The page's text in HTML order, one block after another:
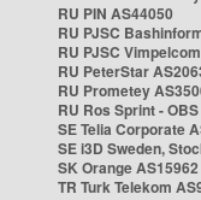
RU PIN AS44050
RU PJSC
RU PJSC
RU PeterStar
RU Prometey
RU Ros Sprint -
SE Telia Corporate
SE i3D Sweden,
SK Orange AS15962
TR Turk Telekom